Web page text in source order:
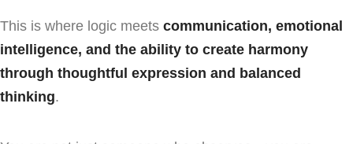
This is where logic meets communication, emotional
intelligence, and the ability to create harmony
through thoughtful expression and balanced
thinking.